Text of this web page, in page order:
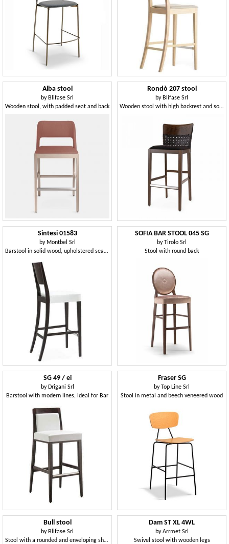
Alba stool
by Blifase Srl
Wooden stool, with padded seat and back
Rondò 207 stool
by Blifase Srl
Wooden stool with high backrest and soft seat
Sintesi 01583
by Montbel Srl
Barstool in solid wood, upholstered seat, fabric covering, with stainless steel kickplate, modern style
SOFIA BAR STOOL 045 SG
byTirolo Srl
Stool with round back
SG 49 / ei
by Drigani Srl
Barstool with modern lines, ideal for Bar
Fraser SG
byTop Line Srl
Stool in metal and beech veneered wood
Bull stool
by Blifase Srl
Stool with a rounded and enveloping shape
Dam ST XL 4WL
byArrmet Srl
Swivel stool with wooden legs